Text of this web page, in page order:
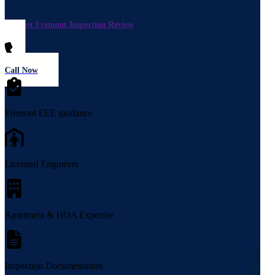
Request Fremont Inspection Review
Call Now
Fremont EEE guidance
Licensed Engineers
Apartment & HOA Expertise
Inspection Documentation